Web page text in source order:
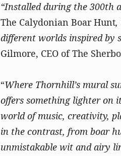
“Installed during the 300th
The Calydonian Boar Hunt,
different worlds inspired by
Gilmore, CEO of The
“Where Thornhill’s mural
offers something lighter on
world of music, creativity,
in the contrast, from boar
unmistakable wit and airy